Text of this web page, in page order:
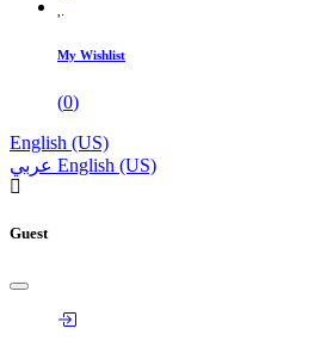
My Wishlist
(0)
English (US)
عربي English (US)
Guest